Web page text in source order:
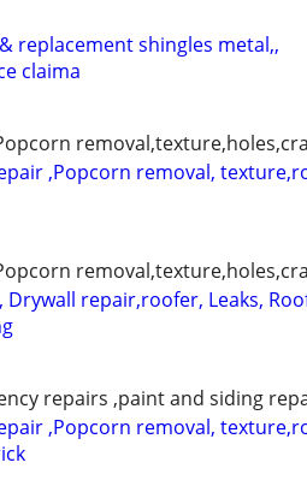
replacement shingles metal,,
claima
,Popcorn removal,
Drywall repair,roofer, Leaks,
repairs ,paint and siding
,Popcorn removal,